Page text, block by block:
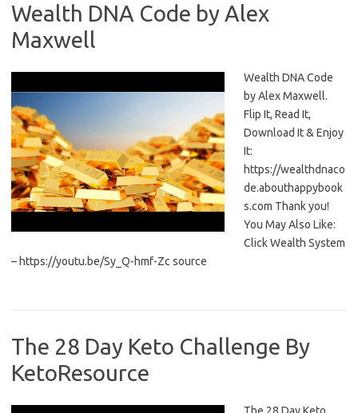
Wealth DNA Code by Alex
Maxwell
Wealth DNA Code
by Alex Maxwell.
Flip It, Read It,
Download It & Enjoy
It:
https://wealthdnaco
de.abouthappybook
s.com Thank you!
You May Also Like:
Click Wealth System
– https://youtu.be/Sy_Q-hmf-Zc source
The 28 Day Keto Challenge By
KetoResource